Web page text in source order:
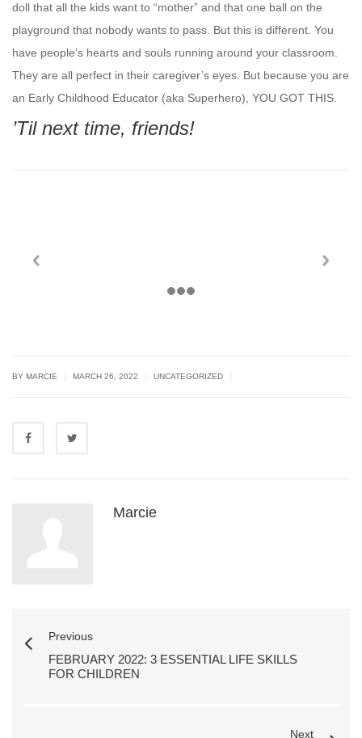
doll that all the kids want to “mother” and that one ball on the
playground that nobody wants to pass. But this is different. You
have people’s hearts and souls running around your classroom.
They are all perfect in their caregiver’s eyes. But because you are
an Early Childhood Educator (aka Superhero), YOU GOT THIS.
’Til next time, friends!
BY MARCIE MARCH 26, 2022 UNCATEGORIZED
Marcie
Previous
FEBRUARY 2022: 3 ESSENTIAL LIFE SKILLS
FOR CHILDREN
Next